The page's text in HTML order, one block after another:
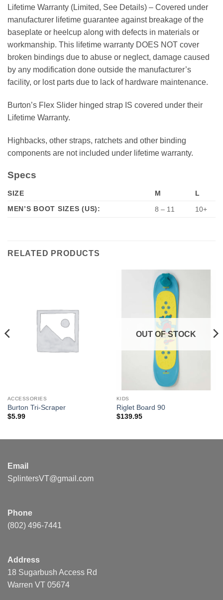
Lifetime Warranty (Limited, See Details) – Covered under
manufacturer lifetime guarantee against breakage of the
baseplate or heelcup along with defects in materials or
workmanship. This lifetime warranty DOES NOT cover
broken bindings due to abuse or neglect, damage caused
by any modification done outside the manufacturer’s
facility, or lost parts due to lack of hardware maintenance.
Burton’s Flex Slider hinged strap IS covered under their
Lifetime Warranty.
Highbacks, other straps, ratchets and other binding
components are not included under lifetime warranty.
Specs
SIZE M
L
MEN’S BOOT SIZES (US):
8 – 11 10+
RELATED PRODUCTS
ACCESSORIES
Burton Tri-Scraper
$5.99
OUT OF STOCK
KIDS
Riglet Board 90
$139.95
Email
SplintersVT@gmail.com
Phone
(802) 496-7441
Address
18 Sugarbush Access Rd
Warren VT 05674